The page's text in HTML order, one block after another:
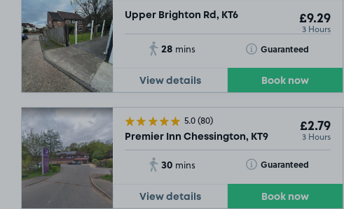
Upper Brighton Rd, KT6 £9.29
3 Hours
28 mins Guaranteed
Toggle Tooltip
View details Book now
5.0(80)
Premier Inn Chessington, KT9
£2.79
3 Hours
30 mins Guaranteed
Toggle Tooltip
View details Book now
£2.79